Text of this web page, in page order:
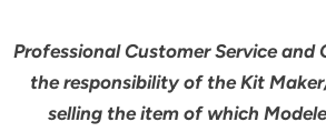
Professional Customer Service and
the responsibility of the Kit
selling the item of which